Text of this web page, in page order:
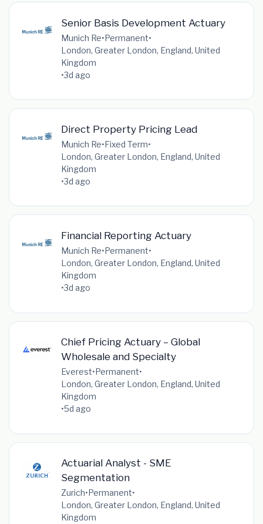
Senior Basis Development Actuary
Munich Re•Permanent•
London, Greater London, England, United
Kingdom
•3d ago
Direct Property Pricing Lead
Munich Re•Fixed Term•
London, Greater London, England, United
Kingdom
•3d ago
Financial Reporting Actuary
Munich Re•Permanent•
London, Greater London, England, United
Kingdom
•3d ago
Chief Pricing Actuary – Global
Wholesale and Specialty
Everest•Permanent•
London, Greater London, England, United
Kingdom
•5d ago
Actuarial Analyst - SME
Segmentation
Zurich•Permanent•
London, Greater London, England, United
Kingdom